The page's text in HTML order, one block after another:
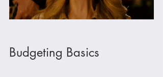
Budgeting Basics